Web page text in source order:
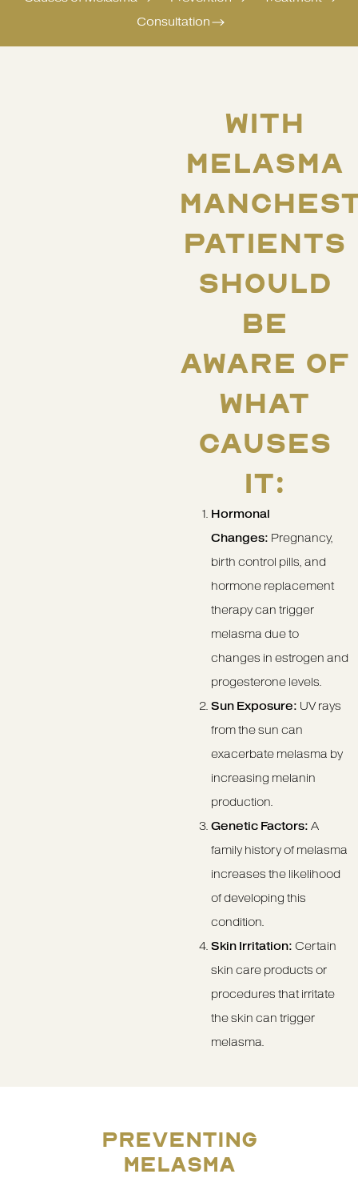
Consultation
WITH
MELASMA
PATIENTS
SHOULD
BE
AWARE OF
WHAT
CAUSES
IT:
Hormonal
Changes: Pregnancy,
birth control pills, and
hormone replacement
therapy can trigger
melasma due to
changes in estrogen and
progesterone levels.
Sun Exposure: UV rays
from the sun can
exacerbate melasma by
increasing melanin
production.
Genetic Factors: A
family history of melasma
increases the likelihood
of developing this
condition.
Skin Irritation: Certain
skin care products or
procedures that irritate
the skin can trigger
melasma.
PREVENTING
MELASMA